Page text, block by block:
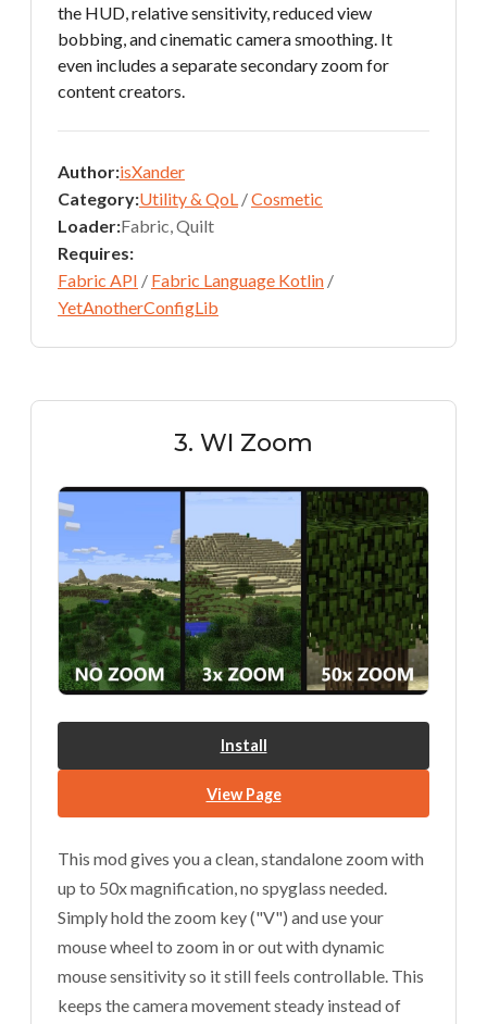
the HUD, relative sensitivity, reduced view
bobbing, and cinematic camera smoothing. It
even includes a separate secondary zoom for
content creators.
Author:isXander
Category:Utility & QoL /Cosmetic
Loader:Fabric, Quilt
Requires:
Fabric API / Fabric Language Kotlin /
YetAnotherConfigLib
3. WI Zoom
Install
View Page
This mod gives you a clean, standalone zoom with
up to 50x magnification, no spyglass needed.
Simply hold the zoom key ("V") and use your
mouse wheel to zoom in or out with dynamic
mouse sensitivity so it still feels controllable. This
keeps the camera movement steady instead of